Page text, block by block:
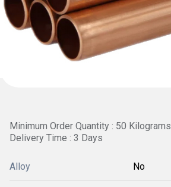
Minimum Order Quantity : 50 Kilograms
Delivery Time : 3 Days
Alloy No